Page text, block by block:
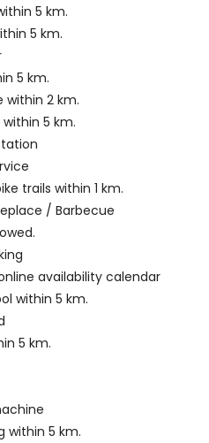
with sunbeds
spaces
of the villa)
villa
5 km.
5 km.
5 km.
within 2 km.
within 5 km.
trails within 1 km.
/ Barbecue
availability calendar
within 5 km.
5 km.
within 5 km.